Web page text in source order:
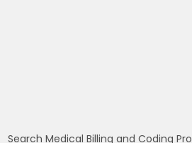
Search Medical Billing and Coding